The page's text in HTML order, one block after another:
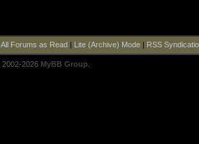
Forums as Read Lite (Archive) Mode| RSS
2002-2026 MyBB Group